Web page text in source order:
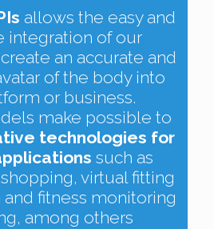
allows the easy and
integration of our
an accurate and
of the body into
or business.
make possible to
technologies for
such as
virtual fitting
fitness monitoring
among others